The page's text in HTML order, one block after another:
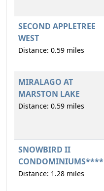
SECOND APPLETREE
WEST
Distance: 0.59 miles
MIRALAGO AT
MARSTON LAKE
Distance: 0.59 miles
SNOWBIRD II
CONDOMINIUMS****
Distance: 1.28 miles